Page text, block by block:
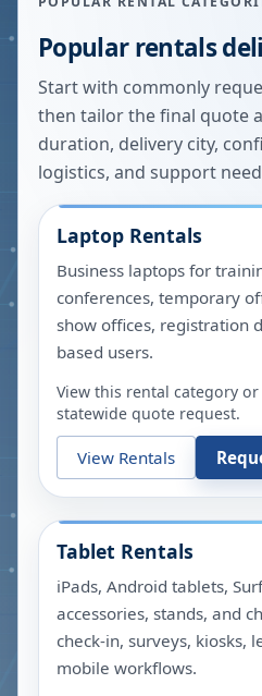
Popular rentals
Start with commonly
then tailor the final quote
duration, delivery city,
logistics, and support
Laptop Rentals
Business laptops for
conferences, temporary
show offices, registration
based users.
View this rental category
statewide quote request.
View Rentals
Tablet Rentals
iPads, Android tablets,
accessories, stands, and
check-in, surveys, kiosks,
mobile workflows.